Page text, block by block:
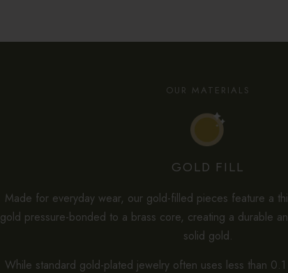
OUR MATERIALS
GOLD FILL
Made for everyday wear, our gold-filled pieces feature a
gold pressure-bonded to a brass core, creating a durable
solid gold.
While standard gold-plated jewelry often uses less than